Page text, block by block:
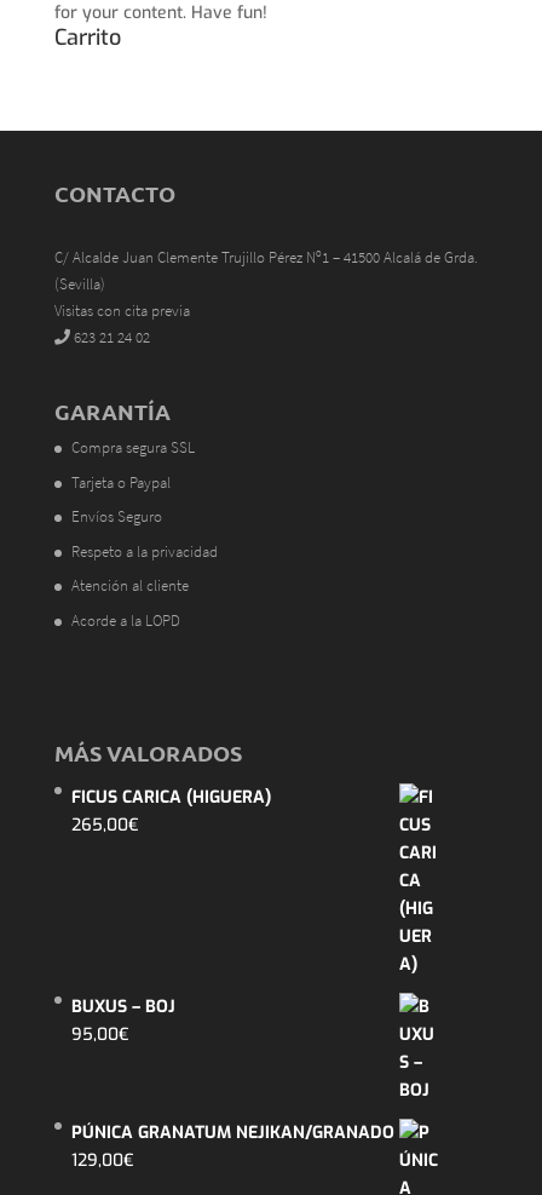
for your content. Have fun!
Carrito
CONTACTO
C/ Alcalde Juan Clemente Trujillo Pérez Nº1 – 41500 Alcalá de Grda.
(Sevilla)
Visitas con cita previa
623 21 24 02
GARANTÍA
Compra segura SSL
Tarjeta o Paypal
Envíos Seguro
Respeto a la privacidad
Atención al cliente
Acorde a la LOPD
MÁS VALORADOS
FICUS CARICA (HIGUERA)
265,00€
BUXUS – BOJ
95,00€
PÚNICA GRANATUM NEJIKAN/GRANADO
129,00€